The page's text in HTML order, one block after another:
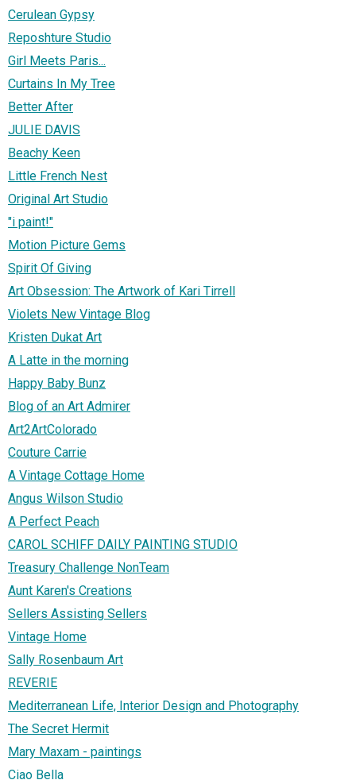
Cerulean Gypsy
Reposhture Studio
Girl Meets Paris...
Curtains In My Tree
Better After
JULIE DAVIS
Beachy Keen
Little French Nest
Original Art Studio
"i paint!"
Motion Picture Gems
Spirit Of Giving
Art Obsession: The Artwork of Kari Tirrell
Violets New Vintage Blog
Kristen Dukat Art
A Latte in the morning
Happy Baby Bunz
Blog of an Art Admirer
Art2ArtColorado
Couture Carrie
A Vintage Cottage Home
Angus Wilson Studio
A Perfect Peach
CAROL SCHIFF DAILY PAINTING STUDIO
Treasury Challenge NonTeam
Aunt Karen's Creations
Sellers Assisting Sellers
Vintage Home
Sally Rosenbaum Art
REVERIE
Mediterranean Life, Interior Design and Photography
The Secret Hermit
Mary Maxam - paintings
Ciao Bella